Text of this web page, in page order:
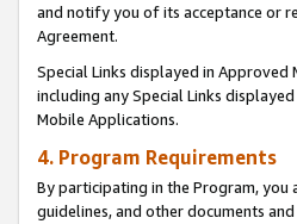
and notify you of its acceptance or
Agreement.
Special Links displayed in Approved
including any Special Links
Mobile Applications.
4. Program Requirements
By participating in the Program,
guidelines, and other documents